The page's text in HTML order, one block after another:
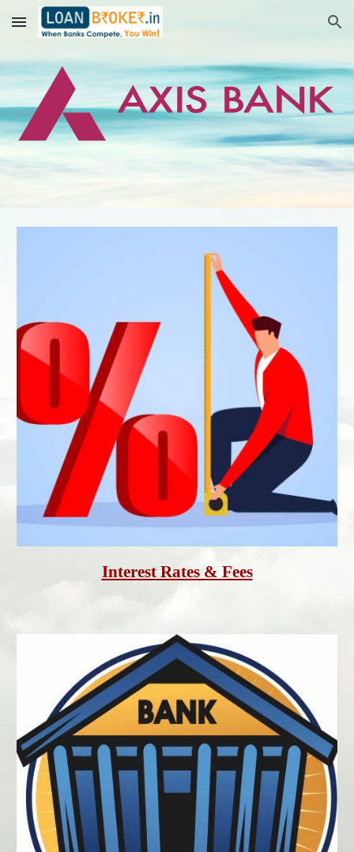
Skip to main content Skip to navigation
Interest Rates & Fees